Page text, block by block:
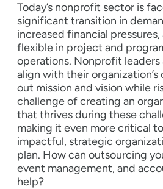
Today’s nonprofit sector is
significant transition in
increased financial
flexible in project and
operations. Nonprofit leaders
align with their
out mission and vision while
challenge of creating an
that thrives during these
making it even more critical
impactful, strategic
plan. How can outsourcing
event management, and
help?